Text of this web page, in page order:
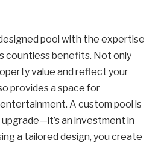
pool with the expertise
countless benefits. Not only
value and reflect your
provides a space for
A custom pool is
an investment in
a tailored design, you create